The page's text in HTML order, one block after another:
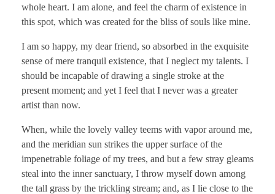
whole heart. I am alone, and feel the charm of existence in
this spot, which was created for the bliss of souls like mine.
I am so happy, my dear friend, so absorbed in the exquisite
sense of mere tranquil existence, that I neglect my talents. I
should be incapable of drawing a single stroke at the
present moment; and yet I feel that I never was a greater
artist than now.
When, while the lovely valley teems with vapor around me,
and the meridian sun strikes the upper surface of the
impenetrable foliage of my trees, and but a few stray gleams
steal into the inner sanctuary, I throw myself down among
the tall grass by the trickling stream; and, as I lie close to the